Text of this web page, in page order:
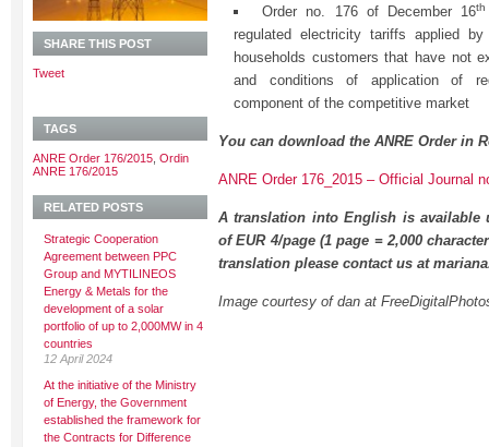
Order no. 176 of December 16th
regulated electricity tariffs applied
households customers that have not
and conditions of application of
component of the competitive market
You can download the ANRE Order in
ANRE Order 176_2015 – Official Journal
A translation into English is available
of EUR 4/page (1 page = 2,000
translation please contact us at
Image courtesy of dan at
SHARE THIS POST
Tweet
TAGS
ANRE Order 176/2015 Ordin
ANRE 176/2015
RELATED POSTS
Strategic Cooperation
Agreement between PPC
Group and MYTILINEOS
Energy & Metals for the
development of a solar
portfolio of up to 2,000MW in 4
countries
12 April 2024
At the initiative of the Ministry
of Energy, the Government
established the framework for
the Contracts for Difference